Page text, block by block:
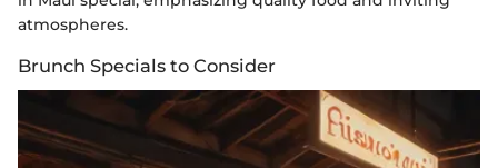
atmospheres.
Brunch Specials to Consider